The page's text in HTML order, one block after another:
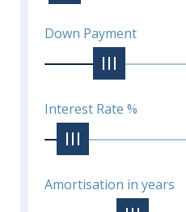
Down Payment
Interest Rate %
Amortisation in years